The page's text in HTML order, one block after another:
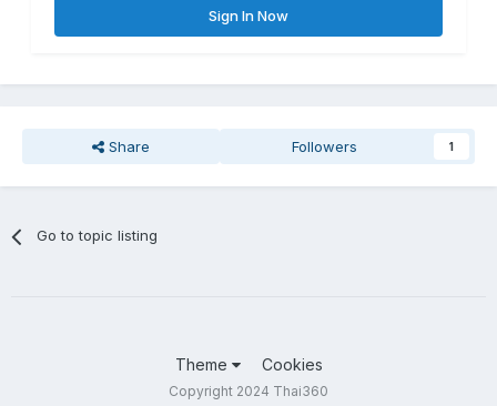
Sign In Now
Share Followers 1
Go to topic listing
Theme Cookies
Copyright 2024 Thai360